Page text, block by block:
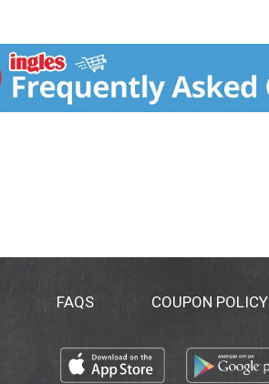
FAQS COUPON POLICY